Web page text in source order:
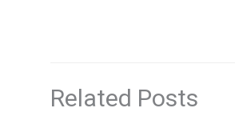
Related Posts